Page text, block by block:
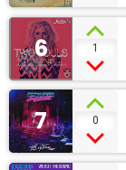
6 1
7 0